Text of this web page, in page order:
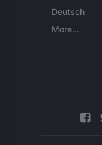
Deutsch
More...